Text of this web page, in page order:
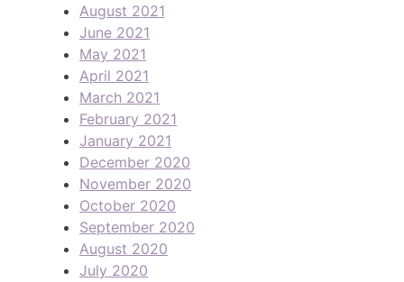
August 2021
June 2021
May 2021
April 2021
March 2021
February 2021
January 2021
December 2020
November 2020
October 2020
September 2020
August 2020
July 2020